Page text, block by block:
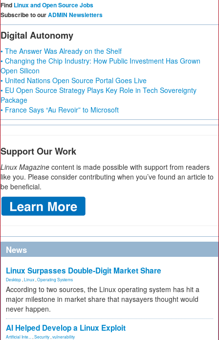
Find Linux and Open Source Jobs
Subscribe to ourADMIN Newsletters
Digital Autonomy
• The Answer Was Already on the Shelf
• Changing the Chip Industry: How Public Investment Has Grown
Open Silicon
• United Nations Open Source Portal Goes Live
• EU Open Source Strategy Plays Key Role in Tech Sovereignty
Package
• France Says “Au Revoir” to Microsoft
Support Our Work
Linux Magazine content is made possible with support from readers
like you. Please consider contributing when you’ve found an article to
be beneficial.
News
Linux Surpasses Double-Digit Market Share
Desktop Linux Operating Systems
According to two sources, the Linux operating system has hit a
major milestone in market share that naysayers thought would
never happen.
AI Helped Develop a Linux Exploit
Artificial Inte... Security vulnerability